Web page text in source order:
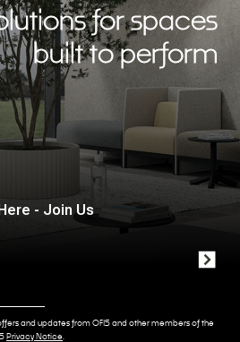
for spaces
built to perform
- Join Us
and updates from OFIS and other members of the
Privacy Notice